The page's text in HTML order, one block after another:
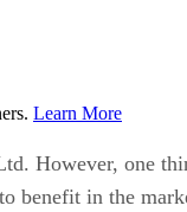
Learn More
However, one
benefit in the